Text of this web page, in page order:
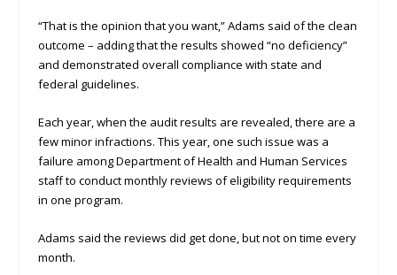
“That is the opinion that you want,” Adams said of the clean
outcome – adding that the results showed “no deficiency”
and demonstrated overall compliance with state and
federal guidelines.
Each year, when the audit results are revealed, there are a
few minor infractions. This year, one such issue was a
failure among Department of Health and Human Services
staff to conduct monthly reviews of eligibility requirements
in one program.
Adams said the reviews did get done, but not on time every
month.